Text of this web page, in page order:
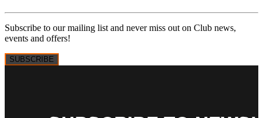
Subscribe to our mailing list and never miss out on Club news,
events and offers!
SUBSCRIBE